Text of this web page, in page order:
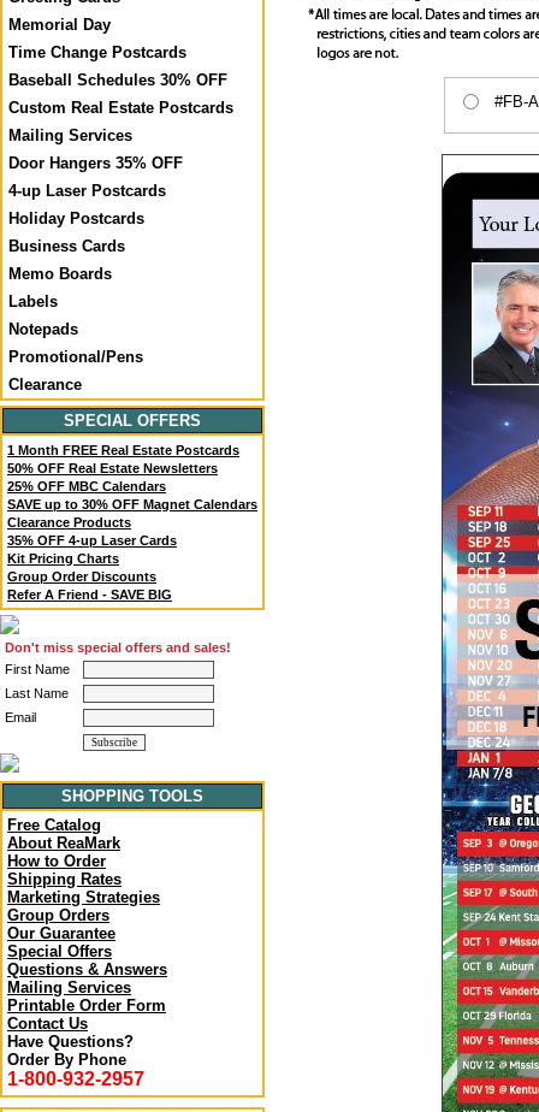
Memorial Day
Time Change Postcards
Baseball Schedules 30% OFF
Custom Real Estate Postcards
Mailing Services
Door Hangers 35% OFF
4-up Laser Postcards
Holiday Postcards
Business Cards
Memo Boards
Labels
Notepads
Promotional/Pens
Clearance
SPECIAL OFFERS
1 Month FREE Real Estate Postcards
50% OFF Real Estate Newsletters
25% OFF MBC Calendars
SAVE up to 30% OFF Magnet Calendars
Clearance Products
35% OFF 4-up Laser Cards
Kit Pricing Charts
Group Order Discounts
Refer A Friend - SAVE BIG
Don't miss special offers and sales!
First Name
Last Name
Email
SHOPPING TOOLS
Free Catalog
About ReaMark
How to Order
Shipping Rates
Marketing Strategies
Group Orders
Our Guarantee
Special Offers
Questions & Answers
Mailing Services
Printable Order Form
Contact Us
Have Questions?
Order By Phone
1-800-932-2957
#FB-